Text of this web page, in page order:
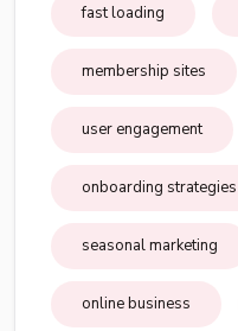
fast loading
membership sites
user engagement
onboarding strategies
seasonal marketing
online business